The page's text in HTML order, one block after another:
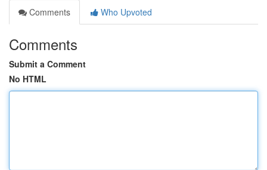
Comments
Who Upvoted
Comments
Submit a Comment
No HTML